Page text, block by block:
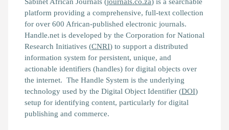
platform providing a comprehensive, full-text collection
for over 600 African-published electronic journals.
Handle.net is developed by the Corporation for National
Research Initiatives (CNRI) to support a distributed
information system for persistent, unique, and
actionable identifiers (handles) for digital objects over
the internet. The Handle System is the underlying
technology used by the Digital Object Identifier (DOI)
setup for identifying content, particularly for digital
publishing and commerce.